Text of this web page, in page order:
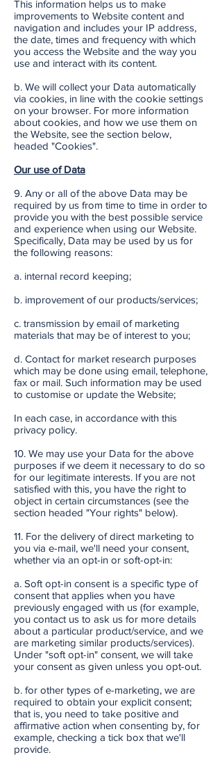
This information helps us to make
improvements to Website content and
navigation and includes your IP address,
the date, times and frequency with which
you access the Website and the way you
use and interact with its content.
b. We will collect your Data automatically
via cookies, in line with the cookie settings
on your browser. For more information
about cookies, and how we use them on
the Website, see the section below,
headed "Cookies".
Our use of Data
9. Any or all of the above Data may be
required by us from time to time in order to
provide you with the best possible service
and experience when using our Website.
Specifically, Data may be used by us for
the following reasons:
a. internal record keeping;
b. improvement of our products/services;
c. transmission by email of marketing
materials that may be of interest to you;
d. Contact for market research purposes
which may be done using email, telephone,
fax or mail. Such information may be used
to customise or update the Website;
In each case, in accordance with this
privacy policy.
10. We may use your Data for the above
purposes if we deem it necessary to do so
for our legitimate interests. If you are not
satisfied with this, you have the right to
object in certain circumstances (see the
section headed "Your rights" below).
11. For the delivery of direct marketing to
you via e-mail, we'll need your consent,
whether via an opt-in or soft-opt-in:
a. Soft opt-in consent is a specific type of
consent that applies when you have
previously engaged with us (for example,
you contact us to ask us for more details
about a particular product/service, and we
are marketing similar products/services).
Under "soft opt-in" consent, we will take
your consent as given unless you opt-out.
b. for other types of e-marketing, we are
required to obtain your explicit consent;
that is, you need to take positive and
affirmative action when consenting by, for
example, checking a tick box that we'll
provide.